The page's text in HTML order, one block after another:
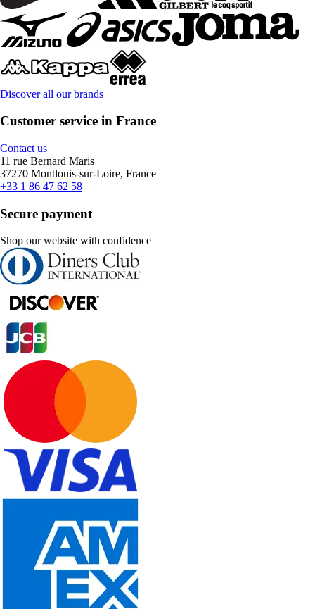
Discover all our brands
Customer service in France
Contact us
11 rue Bernard Maris
37270 Montlouis-sur-Loire, France
+33 1 86 47 62 58
Secure payment
Shop our website with confidence